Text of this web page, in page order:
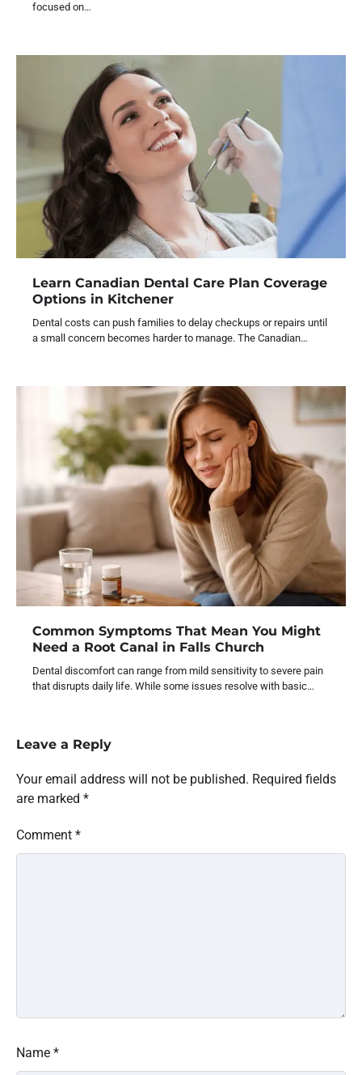
focused on…
Learn Canadian Dental Care Plan Coverage
Options in Kitchener
Dental costs can push families to delay checkups or repairs until
a small concern becomes harder to manage. The Canadian…
Common Symptoms That Mean You Might
Need a Root Canal in Falls Church
Dental discomfort can range from mild sensitivity to severe pain
that disrupts daily life. While some issues resolve with basic…
Leave a Reply
Your email address will not be published. Required fields
are marked *
Comment *
Name *